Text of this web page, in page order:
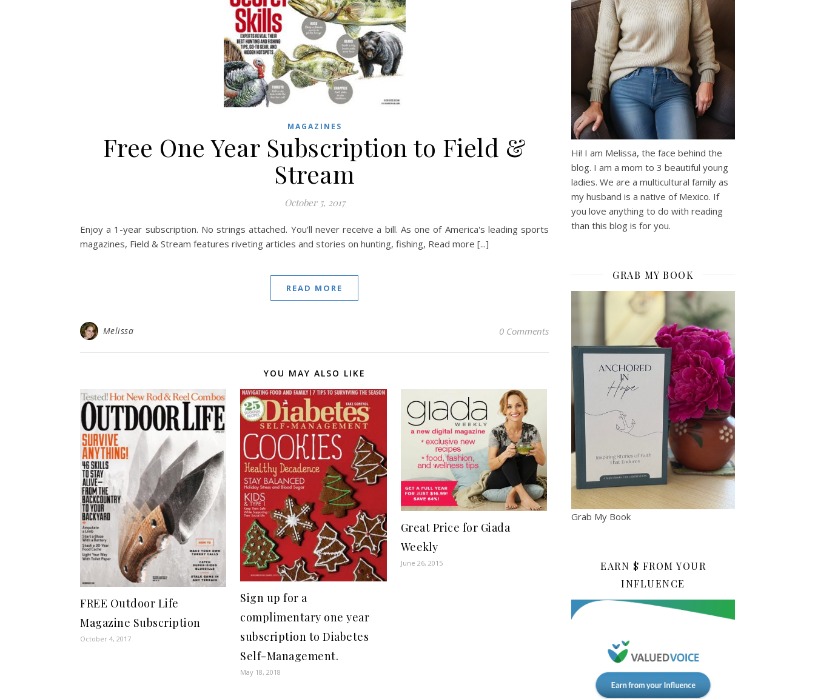
MAGAZINES
Free One Year Subscription to Field &
Stream
October 5, 2017
Enjoy a 1-year subscription. No strings attached. You'll never receive a bill. As one of America's leading sports
magazines, Field & Stream features riveting articles and stories on hunting, fishing, Read more [...]
READ MORE
Melissa 0 Comments
YOU MAY ALSO LIKE
FREE Outdoor Life
Magazine Subscription
October 4, 2017
Sign up for a
complimentary one year
subscription to Diabetes
Self-Management.
May 18, 2018
Great Price for Giada
Weekly
June 26, 2015
Hi! I am Melissa, the face behind the
blog. I am a mom to 3 beautiful young
ladies. We are a multicultural family as
my husband is a native of Mexico. If
you love anything to do with reading
than this blog is for you.
GRAB MY BOOK
Grab My Book
EARN $ FROM YOUR
INFLUENCE